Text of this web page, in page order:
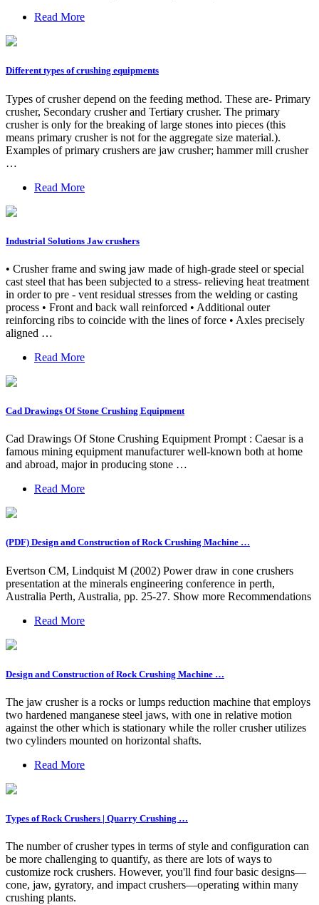
Read More
Different types of crushing equipments
Types of crusher depend on the feeding method. These are- Primary
crusher, Secondary crusher and Tertiary crusher. The primary
crusher is only for the breaking of large stones into pieces (this
means primary crusher is not for the aggregate size material.).
Examples of primary crushers are jaw crusher; hammer mill crusher
…
Read More
Industrial Solutions Jaw crushers
• Crusher frame and swing jaw made of high-grade steel or special
cast steel that has been subjected to a stress- relieving heat treatment
in order to pre - vent residual stresses from the welding or casting
process • Front and back wall reinforced • Additional outer
reinforcing ribs to coincide with the lines of force • Axles precisely
aligned …
Read More
Cad Drawings Of Stone Crushing Equipment
Cad Drawings Of Stone Crushing Equipment Prompt : Caesar is a
famous mining equipment manufacturer well-known both at home
and abroad, major in producing stone …
Read More
(PDF) Design and Construction of Rock Crushing Machine …
Evertson CM, Lindquist M (2002) Power draw in cone crushers
presentation at the minerals engineering conference in perth,
Australia Perth, Australia, pp. 25-27. Show more Recommendations
Read More
Design and Construction of Rock Crushing Machine …
The jaw crusher is a rocks or lumps reduction machine that employs
two hardened manganese steel jaws, with one in relative motion
against the other which is stationary while the roller crusher utilizes
two cylinders mounted on horizontal shafts.
Read More
Types of Rock Crushers | Quarry Crushing …
The number of crusher types in terms of style and configuration can
be more challenging to quantify, as there are lots of ways to
customize rock crushers. However, you'll find four basic designs—
cone, jaw, gyratory, and impact crushers—operating within many
crushing plants.